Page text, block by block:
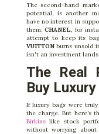
The second-hand
potential, is another
have no interest in
them. CHANEL, for
attempt to keep its
VUITTONburns unsold
isn't an investment
The Real
Buy Luxury
If luxury bags were
the charge. But here’s
Birkinslike stock
without worrying